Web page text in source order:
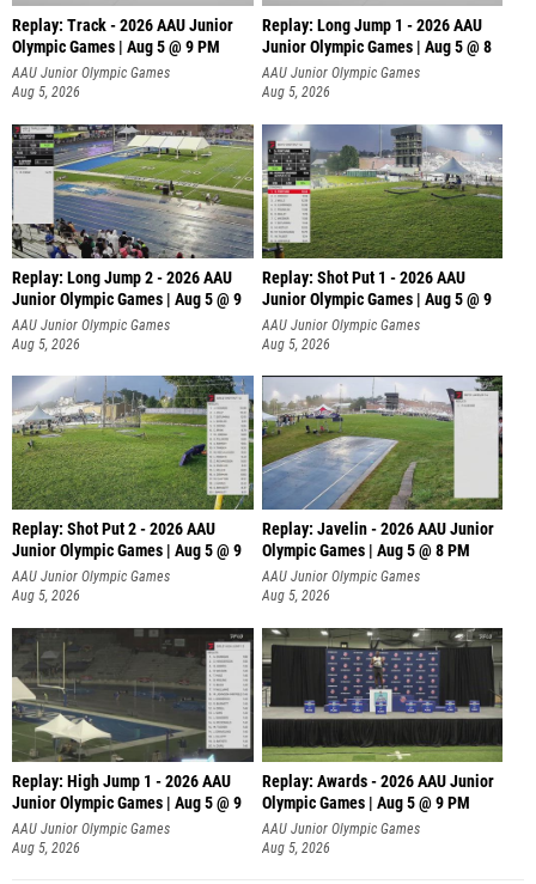
Replay: Track - 2026 AAU Junior
Olympic Games | Aug 5 @ 9 PM
AAU Junior Olympic Games
Aug 5, 2026
Replay: Long Jump 1 - 2026 AAU
Junior Olympic Games | Aug 5 @ 8
AAU Junior Olympic Games
Aug 5, 2026
Replay: Long Jump 2 - 2026 AAU
Junior Olympic Games | Aug 5 @ 9
AAU Junior Olympic Games
Aug 5, 2026
Replay: Shot Put 1 - 2026 AAU
Junior Olympic Games | Aug 5 @ 9
P
AAU Junior Olympic Games
Aug 5, 2026
Replay: Shot Put 2 - 2026 AAU
Junior Olympic Games | Aug 5 @ 9
P
AAU Junior Olympic Games
Aug 5, 2026
Replay: Javelin - 2026 AAU Junior
Olympic Games | Aug 5 @ 8 PM
AAU Junior Olympic Games
Aug 5, 2026
Replay: High Jump 1 - 2026 AAU
Junior Olympic Games | Aug 5 @ 9
AAU Junior Olympic Games
Aug 5, 2026
Replay: Awards - 2026 AAU Junior
Olympic Games | Aug 5 @ 9 PM
AAU Junior Olympic Games
Aug 5, 2026